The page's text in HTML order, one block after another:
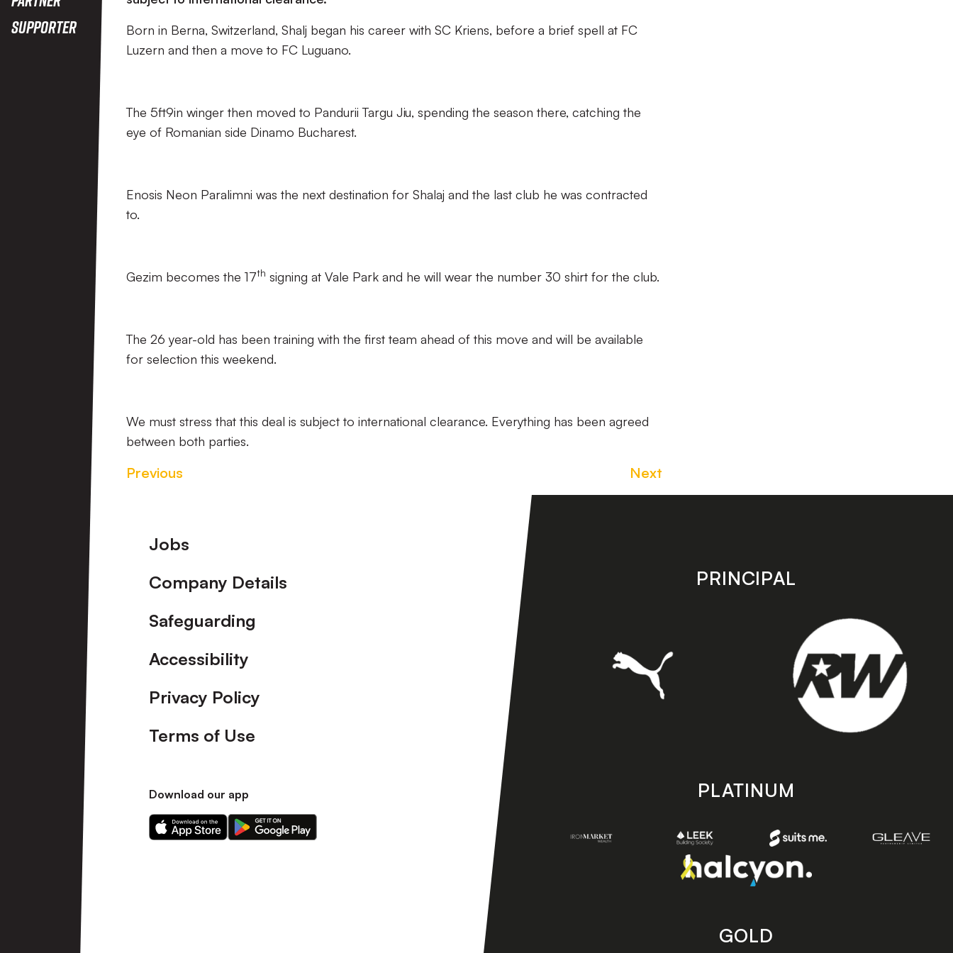
Supporter
Born in Berna, Switzerland, Shalj began his career with SC Kriens, before a brief spell at FC
Luzern and then a move to FC Luguano.
The 5ft9in winger then moved to Pandurii Targu Jiu, spending the season there, catching the
eye of Romanian side Dinamo Bucharest.
Enosis Neon Paralimni was the next destination for Shalaj and the last club he was contracted
to.
Gezim becomes the 17th signing at Vale Park and he will wear the number 30 shirt for the club.
The 26 year-old has been training with the first team ahead of this move and will be available
for selection this weekend.
We must stress that this deal is subject to international clearance. Everything has been agreed
between both parties.
Previous Next
Footer
Jobs
Company Details
Safeguarding
Accessibility
Privacy Policy
Terms of Use
Download our app
Download
our
Download
our
PRINCIPAL
PLATINUM
GOLD